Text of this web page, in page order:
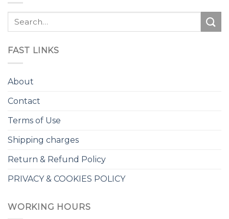
Search
FAST LINKS
About
Contact
Terms of Use
Shipping charges
Return & Refund Policy
PRIVACY & COOKIES POLICY
WORKING HOURS